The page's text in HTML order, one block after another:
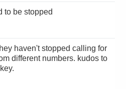
to be stopped
different numbers. kudos to